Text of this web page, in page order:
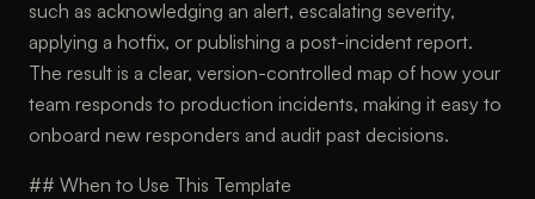
such as acknowledging an alert, escalating severity,
applying a hotfix, or publishing a post-incident report.
The result is a clear, version-controlled map of how your
team responds to production incidents, making it easy to
onboard new responders and audit past decisions.
## When to Use This Template